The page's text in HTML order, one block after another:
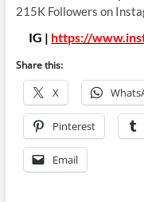
215K Followers on
IG | https://
Share this:
X
Pinterest
Email